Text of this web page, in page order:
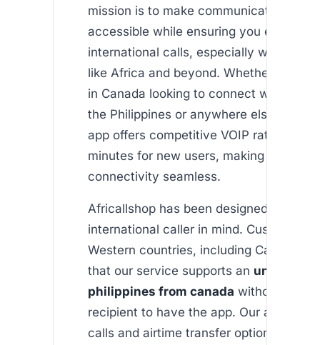
mission is to make communication
accessible while ensuring you enjoy
international calls, especially when
like Africa and beyond. Whether you
in Canada looking to connect with
the Philippines or anywhere else in the
app offers competitive VOIP rates and
minutes for new users, making
connectivity seamless.
Africallshop has been designed with
international caller in mind. Customers
Western countries, including Canada,
that our service supports an unlimited
philippines from canada without
recipient to have the app. Our
calls and airtime transfer options not